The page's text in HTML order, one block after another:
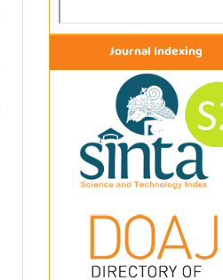
Journal Indexing